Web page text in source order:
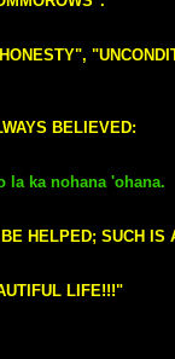
BELIEVED:
la ka nohana 'ohana.
HELPED; SUCH IS
LIFE!!!"